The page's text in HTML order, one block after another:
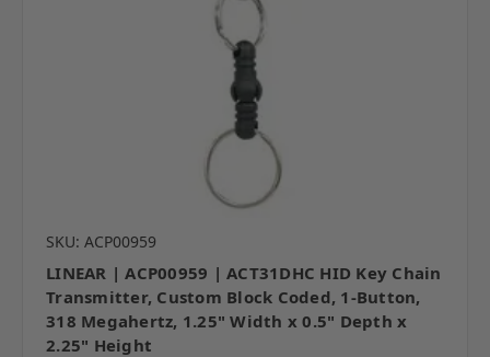
SKU: ACP00959
LINEAR | ACP00959 | ACT31DHC HID Key Chain
Transmitter, Custom Block Coded, 1-Button,
318 Megahertz, 1.25" Width x 0.5" Depth x
2.25" Height